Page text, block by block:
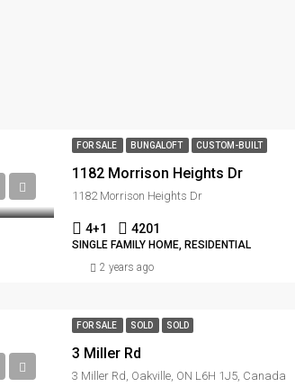
FOR SALE BUNGALOFT CUSTOM-BUILT
1182 Morrison Heights Dr
1182 Morrison Heights Dr
4+1 4201
SINGLE FAMILY HOME, RESIDENTIAL
2 years ago
FOR SALE SOLD SOLD
3 Miller Rd
3 Miller Rd, Oakville, ON L6H 1J5, Canada